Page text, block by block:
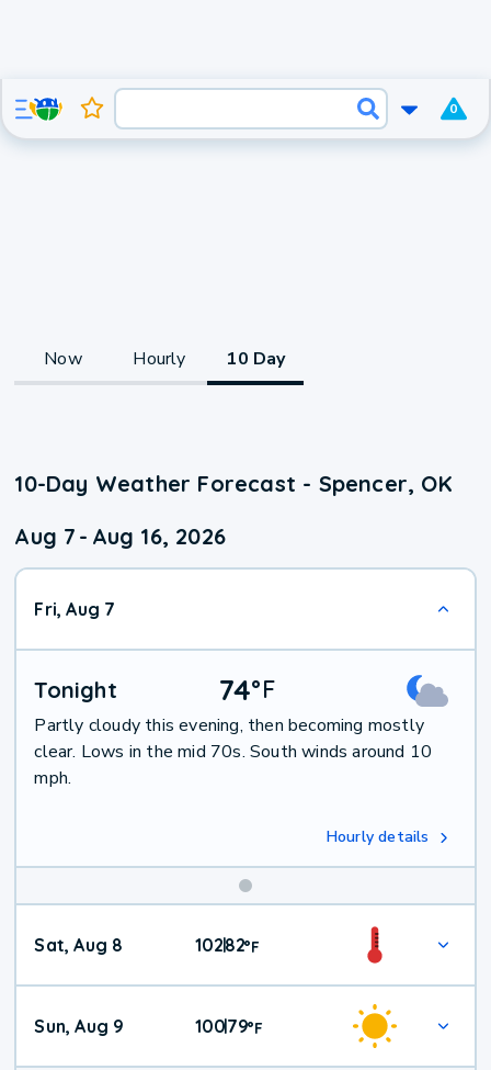
0
Now Hourly 10 Day
10-Day Weather Forecast - Spencer, OK
Aug 7 - Aug 16, 2026
Fri, Aug 7
Tonight 74°F
Partly cloudy this evening, then becoming mostly
clear. Lows in the mid 70s. South winds around 10
mph.
Hourly details
Weather
Sat, Aug 8 102|82°F
Sun, Aug 9 100|79°F